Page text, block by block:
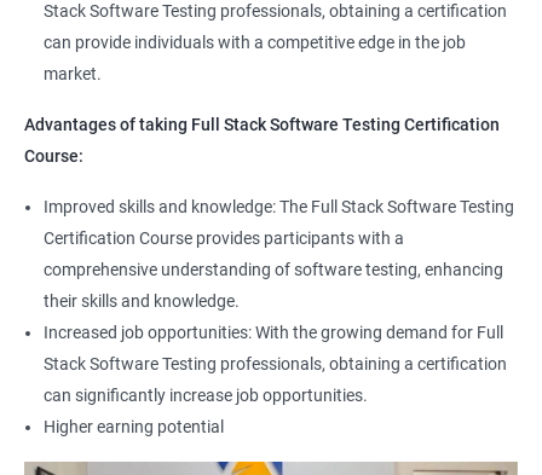
Reports
Suite Execution
Automation Using Selenium
Locators - ID
Locators - Name
Locators - Class Name
2000+ 3000+ Testimonial
Stack Software Testing professionals, obtaining a certification
can provide individuals with a competitive edge in the job
market.
Advantages of taking Full Stack Software Testing Certification
Course:
Improved skills and knowledge: The Full Stack Software Testing
Certification Course provides participants with a
comprehensive understanding of software testing, enhancing
their skills and knowledge.
Increased job opportunities: With the growing demand for Full
Stack Software Testing professionals, obtaining a certification
can significantly increase job opportunities.
Higher earning potential